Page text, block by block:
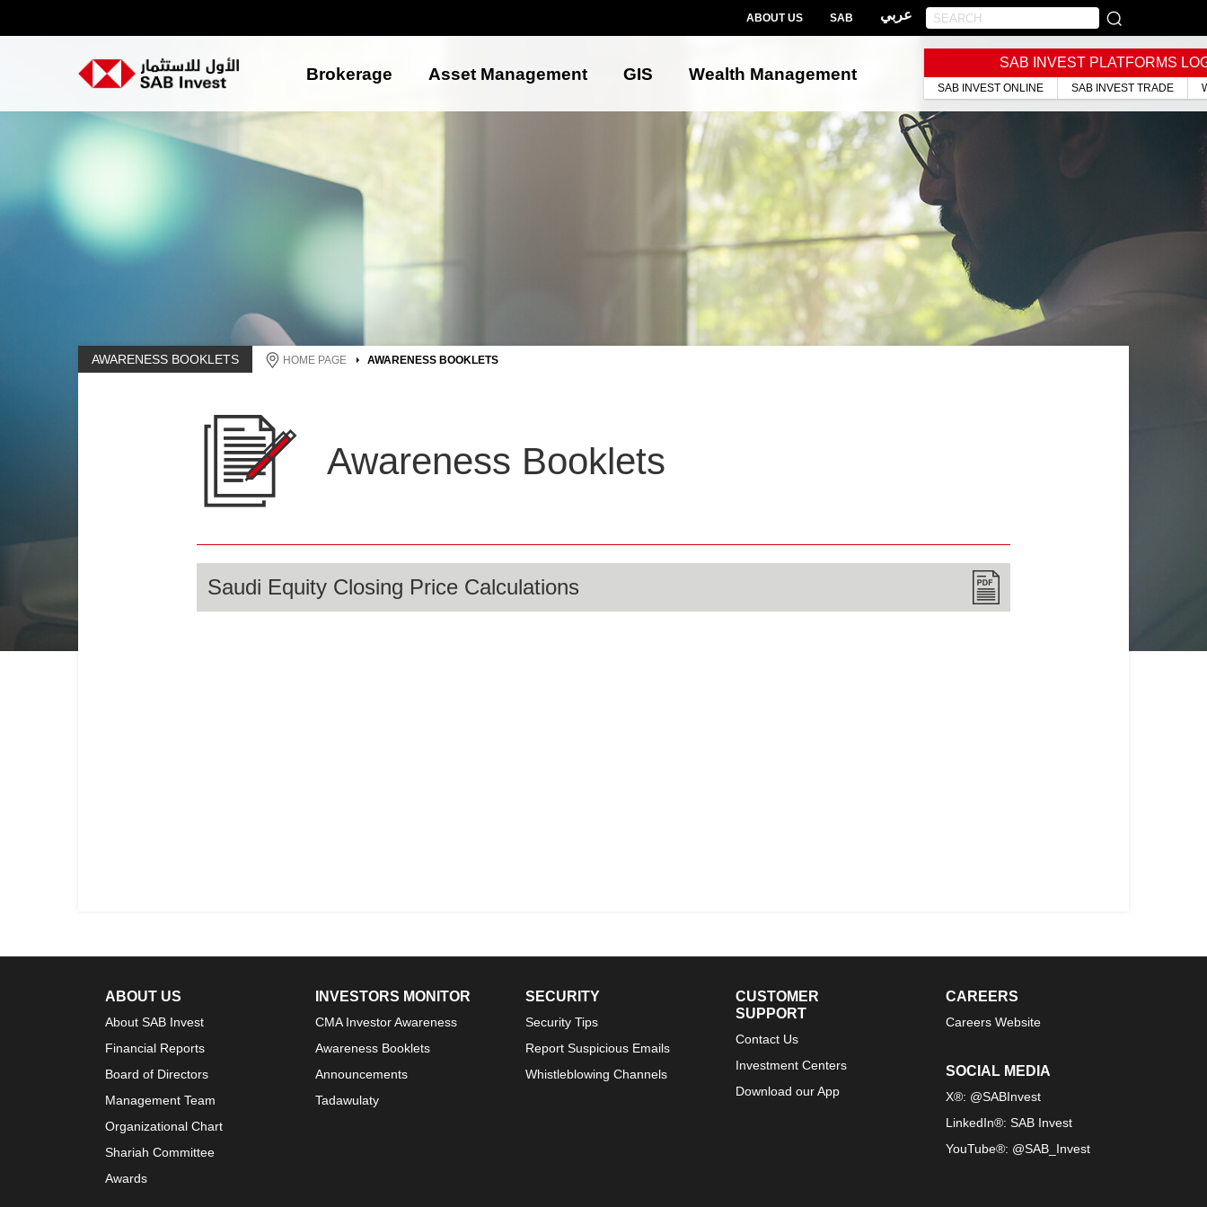
ABOUT US SAB عربي
Brokerage Asset Management GIS Wealth Management
SAB INVEST PLATFORMS
SAB INVEST ONLINE SAB INVEST TRADE
AWARENESS BOOKLETS HOME PAGE AWARENESS BOOKLETS
Awareness Booklets
Saudi Equity Closing Price Calculations
ABOUT US
About SAB Invest
Financial Reports
Board of Directors
Management Team
Organizational Chart
Shariah Committee
Awards
INVESTORS MONITOR
CMA Investor Awareness
Awareness Booklets
Announcements
Tadawulaty
SECURITY
Security Tips
Report Suspicious Emails
Whistleblowing Channels
CUSTOMER
SUPPORT
Contact Us
Investment Centers
Download our App
CAREERS
Careers Website
SOCIAL MEDIA
X®: @SABInvest
LinkedIn®: SAB Invest
YouTube®: @SAB_Invest